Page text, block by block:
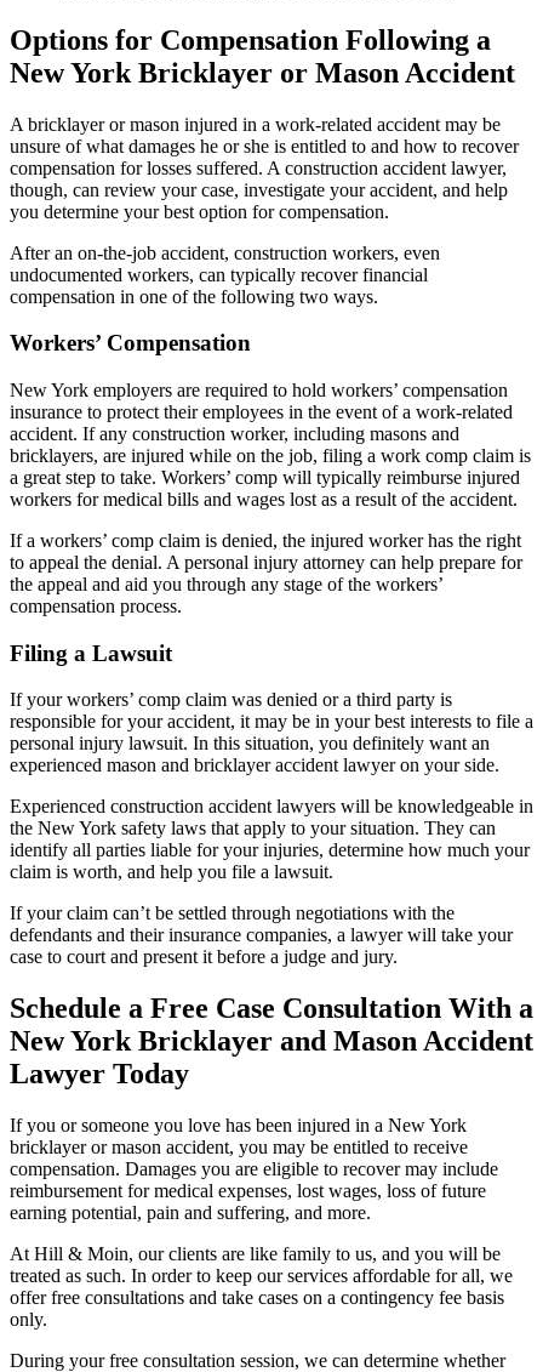
Options for Compensation Following a
New York Bricklayer or Mason Accident
A bricklayer or mason injured in a work-related accident may be
unsure of what damages he or she is entitled to and how to recover
compensation for losses suffered. A construction accident lawyer,
though, can review your case, investigate your accident, and help
you determine your best option for compensation.
After an on-the-job accident, construction workers, even
undocumented workers, can typically recover financial
compensation in one of the following two ways.
Workers’ Compensation
New York employers are required to hold workers’ compensation
insurance to protect their employees in the event of a work-related
accident. If any construction worker, including masons and
bricklayers, are injured while on the job, filing a work comp claim is
a great step to take. Workers’ comp will typically reimburse injured
workers for medical bills and wages lost as a result of the accident.
If a workers’ comp claim is denied, the injured worker has the right
to appeal the denial. A personal injury attorney can help prepare for
the appeal and aid you through any stage of the workers’
compensation process.
Filing a Lawsuit
If your workers’ comp claim was denied or a third party is
responsible for your accident, it may be in your best interests to file a
personal injury lawsuit. In this situation, you definitely want an
experienced mason and bricklayer accident lawyer on your side.
Experienced construction accident lawyers will be knowledgeable in
the New York safety laws that apply to your situation. They can
identify all parties liable for your injuries, determine how much your
claim is worth, and help you file a lawsuit.
If your claim can’t be settled through negotiations with the
defendants and their insurance companies, a lawyer will take your
case to court and present it before a judge and jury.
Schedule a Free Case Consultation With a
New York Bricklayer and Mason Accident
Lawyer Today
If you or someone you love has been injured in a New York
bricklayer or mason accident, you may be entitled to receive
compensation. Damages you are eligible to recover may include
reimbursement for medical expenses, lost wages, loss of future
earning potential, pain and suffering, and more.
At Hill & Moin, our clients are like family to us, and you will be
treated as such. In order to keep our services affordable for all, we
offer free consultations and take cases on a contingency fee basis
only.
During your free consultation session, we can determine whether